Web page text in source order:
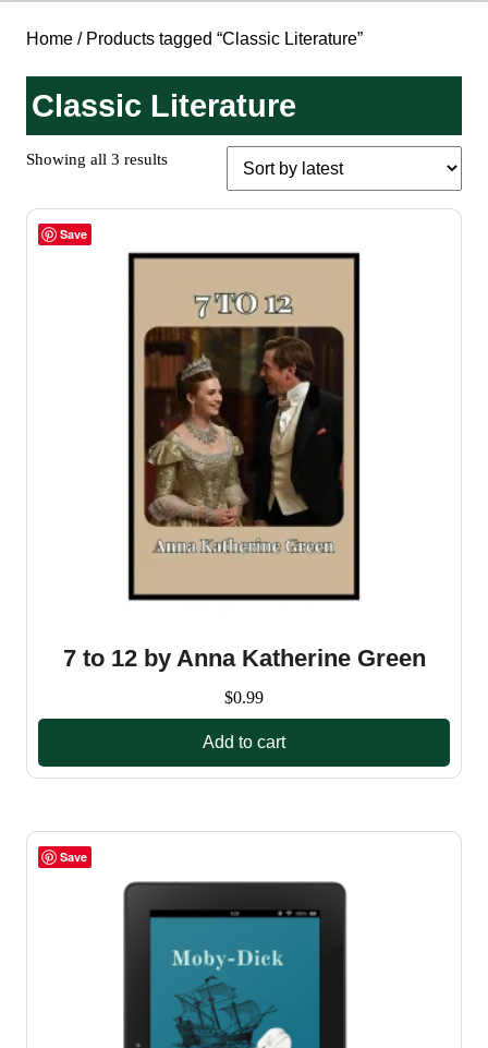
Home / Products tagged “Classic Literature”
Classic Literature
Showing all 3 resultsSorted
latest
Save
7 to 12 by Anna Katherine Green
$0.99
Add to cart
Save